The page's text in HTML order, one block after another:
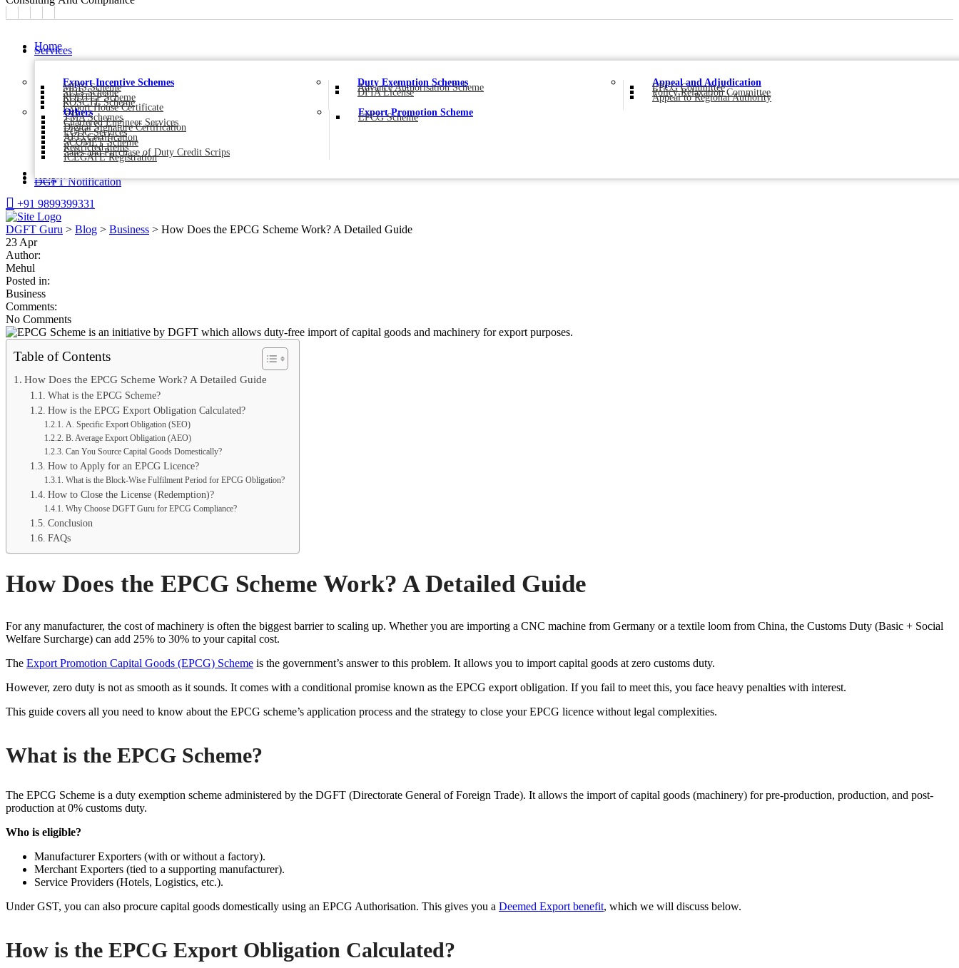
Home
Services
Export Incentive Schemes
MEIS Scheme
SEIS Scheme
RODTEP Scheme
ROSCTL Scheme
Export House Certificate
Duty Exemption Schemes
Advance Authorisation Scheme
DFIA License
Appeal and Adjudication
EPCG Committee
Policy Relaxation Committee
Appeal to Regional Authority
Others
TMA Schemes
Chartered Engineer Services
Digital Signature Certification
EODC Services
AEO Certification
SCOMET Scheme
Restricted Items
Sales and Purchase of Duty Credit Scrips
ICEGATE Registration
Export Promotion Scheme
EPCG Scheme
Blog
DGFT Notification
+91 9899399331
DGFT Guru > Blog > Business > How Does the EPCG Scheme Work? A Detailed Guide
23 Apr
Author:
Mehul
Posted in:
Business
Comments:
No Comments
Table of Contents
How Does the EPCG Scheme Work? A Detailed Guide
What is the EPCG Scheme?
How is the EPCG Export Obligation Calculated?
A. Specific Export Obligation (SEO)
B. Average Export Obligation (AEO)
Can You Source Capital Goods Domestically?
How to Apply for an EPCG Licence?
What is the Block-Wise Fulfilment Period for EPCG Obligation?
How to Close the License (Redemption)?
Why Choose DGFT Guru for EPCG Compliance?
Conclusion
FAQs
How Does the EPCG Scheme Work? A Detailed Guide
For any manufacturer, the cost of machinery is often the biggest barrier to scaling up. Whether you are importing a CNC machine from Germany or a textile loom from China, the Customs Duty (Basic + Social
Welfare Surcharge) can add 25% to 30% to your capital cost.
The Export Promotion Capital Goods (EPCG) Scheme is the government’s answer to this problem. It allows you to import capital goods at zero customs duty.
However, zero duty is not as smooth as it sounds. It comes with a conditional promise known as the EPCG export obligation. If you fail to meet this, you face heavy penalties with interest.
This guide covers all you need to know about the EPCG scheme’s application process and the strategy to close your EPCG licence without legal complexities.
What is the EPCG Scheme?
The EPCG Scheme is a duty exemption scheme administered by the DGFT (Directorate General of Foreign Trade). It allows the import of capital goods (machinery) for pre-production, production, and post-
production at 0% customs duty.
Who is eligible?
Manufacturer Exporters (with or without a factory).
Merchant Exporters (tied to a supporting manufacturer).
Service Providers (Hotels, Logistics, etc.).
Under GST, you can also procure capital goods domestically using an EPCG Authorisation. This gives you a Deemed Export benefit, which we will discuss below.
How is the EPCG Export Obligation Calculated?